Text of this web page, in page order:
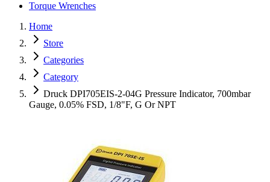
Torque Wrenches
Home
Store
Categories
Category
Druck DPI705EIS-2-04G Pressure Indicator, 700mbar
Gauge, 0.05% FSD, 1/8"F, G Or NPT